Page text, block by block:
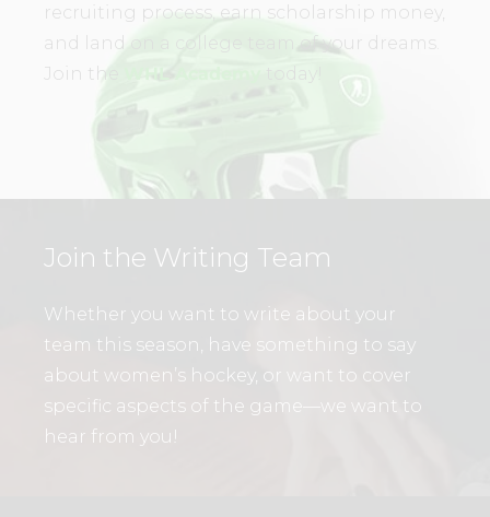
recruiting process, earn scholarship money,
and land on a college team of your dreams.
Join the
today!
Join the Writing Team
Whether you want to write about your
team this season, have something to say
about women’s hockey, or want to cover
specific aspects of the game—we want to
hear from you!